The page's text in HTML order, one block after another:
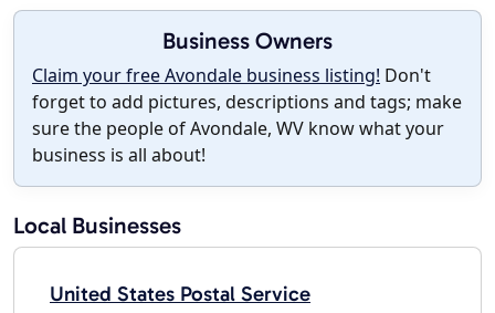
Business Owners
Claim your free Avondale business listing! Don't
forget to add pictures, descriptions and tags; make
sure the people of Avondale, WV know what your
business is all about!
Local Businesses
United States Postal Service